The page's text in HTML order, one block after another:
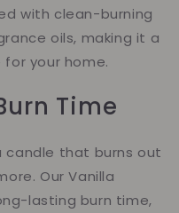
with clean-burning
oils, making it a
your home.
Time
candle that burns out
Our Vanilla
lasting burn time,